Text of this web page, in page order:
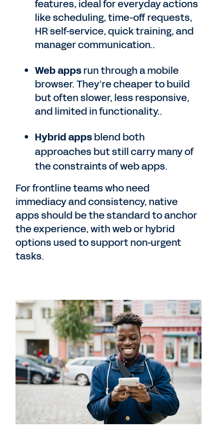
features, ideal for everyday actions
like scheduling, time-off requests,
HR self-service, quick training, and
manager communication..
Web appsrun through a mobile
browser. They’re cheaper to build
but often slower, less responsive,
and limited in functionality..
Hybrid appsblend both
approaches but still carry many of
the constraints of web apps.
For frontline teams who need
immediacy and consistency, native
apps should be the standard to anchor
the experience, with web or hybrid
options used to support non-urgent
tasks.